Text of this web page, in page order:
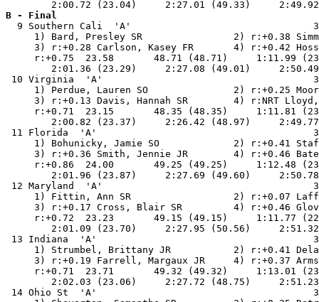
B - Final
9 Southern Cali  'A'
1) Bard, Presley SR                2) r:+0.38
3) r:+0.28 Carlson, Kasey FR       4) r:+0.42
r:+0.75  23.58       48.71 (48.71)     1:11.99
2:01.36 (23.29)     2:27.08 (49.01)
10 Virginia  'A'
1) Perdue, Lauren SO               2) r:+0.25
3) r:+0.13 Davis, Hannah SR        4)
r:+0.71  23.15       48.35 (48.35)     1:11.81
2:00.82 (23.37)     2:26.42 (48.97)
11 Florida  'A'
1) Bohunicky, Jamie SO             2) r:+0.41
3) r:+0.36 Smith, Jennie JR        4)
r:+0.86  24.00       49.25 (49.25)     1:12.48
2:01.96 (23.87)     2:27.69 (49.60)
12 Maryland  'A'
1) Fittin, Ann SR                  2) r:+0.07
3) r:+0.17 Cross, Blair SR         4) r:+0.46
r:+0.72  23.23       49.15 (49.15)     1:11.77
2:01.09 (23.70)     2:27.95 (50.56)
13 Indiana  'A'
1) Strumbel, Brittany JR           2)
3) r:+0.19 Farrell, Margaux JR     4) r:+0.37
r:+0.71  23.71       49.32 (49.32)     1:13.01
2:02.03 (23.06)     2:27.72 (48.75)
14 Ohio St  'A'